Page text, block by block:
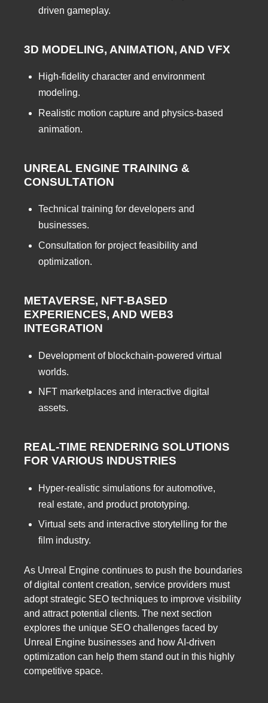
driven gameplay.
3D MODELING, ANIMATION, AND VFX
High-fidelity character and environment
modeling.
Realistic motion capture and physics-based
animation.
UNREAL ENGINE TRAINING &
CONSULTATION
Technical training for developers and
businesses.
Consultation for project feasibility and
optimization.
METAVERSE, NFT-BASED
EXPERIENCES, AND WEB3
INTEGRATION
Development of blockchain-powered virtual
worlds.
NFT marketplaces and interactive digital
assets.
REAL-TIME RENDERING SOLUTIONS
FOR VARIOUS INDUSTRIES
Hyper-realistic simulations for automotive,
real estate, and product prototyping.
Virtual sets and interactive storytelling for the
film industry.
As Unreal Engine continues to push the boundaries
of digital content creation, service providers must
adopt strategic SEO techniques to improve visibility
and attract potential clients. The next section
explores the unique SEO challenges faced by
Unreal Engine businesses and how AI-driven
optimization can help them stand out in this highly
competitive space.